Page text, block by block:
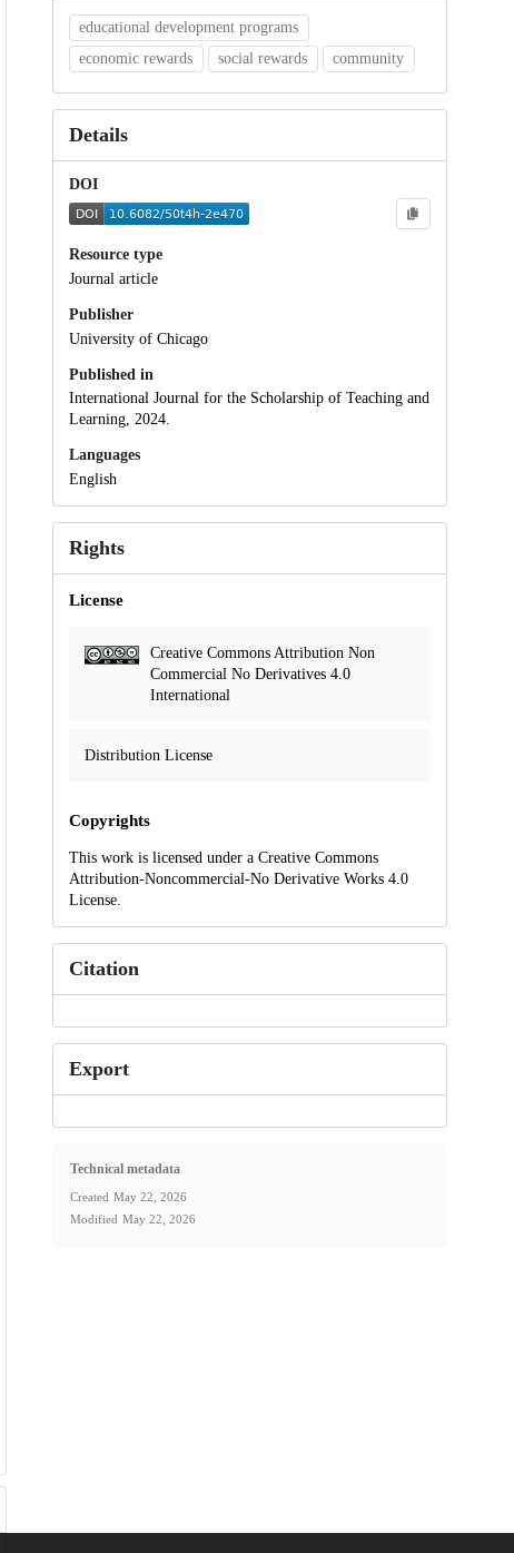
educational development programs
economic rewards
social rewards community
Details
DOI
Resource type
Journal article
Publisher
University of Chicago
Published in
International Journal for the Scholarship of Teaching and
Learning, 2024.
Languages
English
Rights
License
Creative Commons Attribution Non
Commercial No Derivatives 4.0
International
Distribution License
Copyrights
This work is licensed under a Creative Commons
Attribution-Noncommercial-No Derivative Works 4.0
License.
Citation
Export
Technical metadata
Created May 22, 2026
Modified May 22, 2026